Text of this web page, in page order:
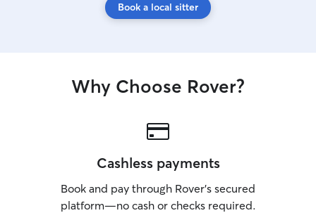
Book a local sitter
Why Choose Rover?
Cashless payments
Book and pay through Rover’s secured
platform—no cash or checks required.